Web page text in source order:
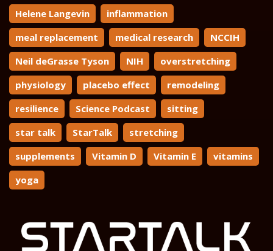
Helene Langevin
inflammation
meal replacement
medical research
NCCIH
Neil deGrasse Tyson
NIH
overstretching
physiology
placebo effect
remodeling
resilience
Science Podcast
sitting
star talk
StarTalk
stretching
supplements
Vitamin D Vitamin E
vitamins
yoga